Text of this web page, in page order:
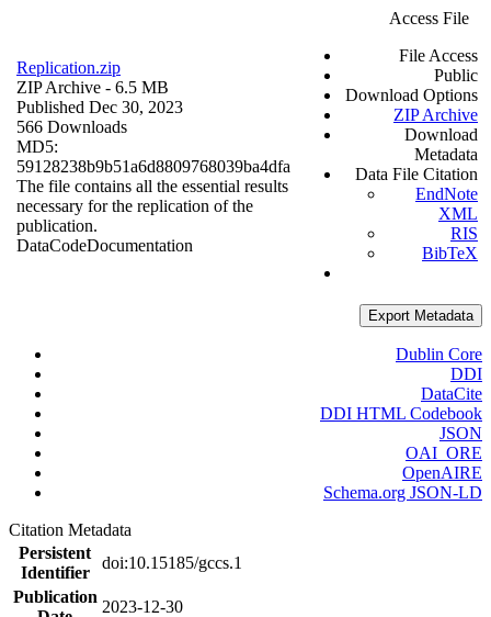
Replication.zip
ZIP Archive - 6.5 MB
Published Dec 30, 2023
566 Downloads
MD5:
59128238b9b51a6d8809768039ba4dfa
The file contains all the essential results
necessary for the replication of the
publication.
DataCodeDocumentation
Access File
File Access
Public
Download Options
ZIP Archive
Download
Metadata
Data File Citation
EndNote
XML
RIS
BibTeX
Export Metadata
Dublin Core
DDI
DataCite
DDI HTML Codebook
JSON
OAI_ORE
OpenAIRE
Schema.org JSON-LD
Citation Metadata
Persistent
Identifier
doi:10.15185/gccs.1
Publication
2023-12-30